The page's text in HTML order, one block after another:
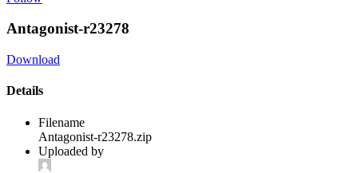
Antagonist-r23278
Download
Details
Filename
Antagonist-r23278.zip
Uploaded by